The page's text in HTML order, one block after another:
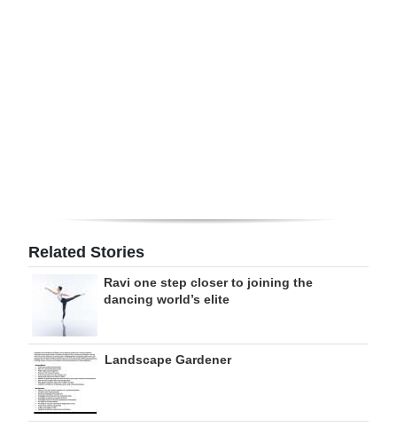
RGMags
Drive
Change
Related Stories
Ravi one step closer to joining the
dancing world’s elite
Landscape Gardener